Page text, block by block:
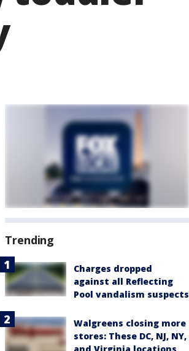
Trending
Charges dropped
against all Reflecting
Pool vandalism suspects
Walgreens closing more
stores: These DC, NJ, NY,